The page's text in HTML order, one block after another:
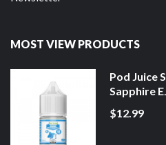
MOST VIEW PRODUCTS
Pod Juice
Sapphire
$12.99